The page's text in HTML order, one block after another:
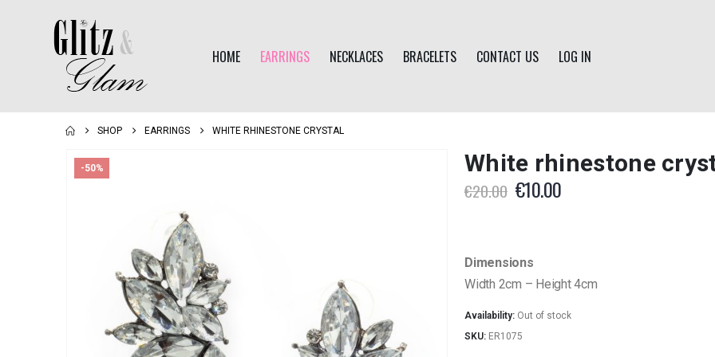
HOME EARRINGS NECKLACES BRACELETS CONTACT US LOG IN
SHOP EARRINGS WHITE RHINESTONE CRYSTAL
-50% White rhinestone
€20.00 Original
price
€10.00Current
Dimensions
Width 2cm – Height 4cm
Availability: Out of stock
SKU: ER1075